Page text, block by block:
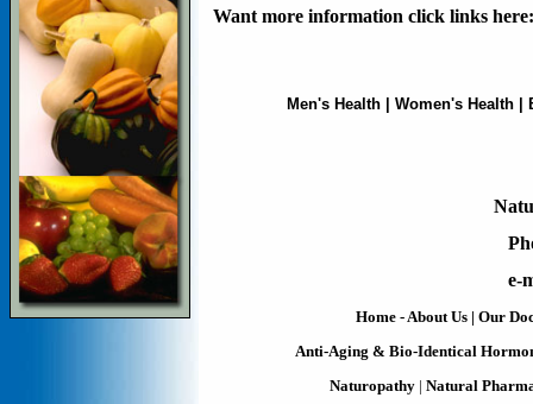
Want more information click links
Men's Health | Women's Health |
e-
Home - About Us | Our
Anti-Aging & Bio-Identical
Naturopathy | Natural